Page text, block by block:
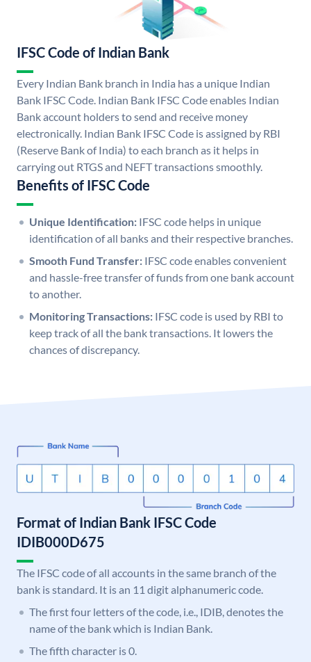
IFSC Code of Indian Bank
Every Indian Bank branch in India has a unique Indian
Bank IFSC Code. Indian Bank IFSC Code enables Indian
Bank account holders to send and receive money
electronically. Indian Bank IFSC Code is assigned by RBI
(Reserve Bank of India) to each branch as it helps in
carrying out RTGS and NEFT transactions smoothly.
Benefits of IFSC Code
Unique Identification: IFSC code helps in unique
identification of all banks and their respective branches.
Smooth Fund Transfer: IFSC code enables convenient
and hassle-free transfer of funds from one bank account
to another.
Monitoring Transactions: IFSC code is used by RBI to
keep track of all the bank transactions. It lowers the
chances of discrepancy.
Format of Indian Bank IFSC Code
IDIB000D675
The IFSC code of all accounts in the same branch of the
bank is standard. It is an 11 digit alphanumeric code.
The first four letters of the code, i.e., IDIB, denotes the
name of the bank which is Indian Bank.
The fifth character is 0.